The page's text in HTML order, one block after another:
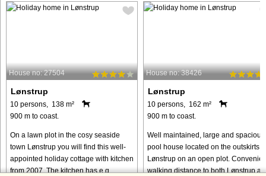
House no: 27504
Lønstrup
10 persons, 138 m²
900 m to coast.
On a lawn plot in the cosy seaside
town Lønstrup you will find this well-
appointed holiday cottage with kitchen
from 2007. The kitchen has e.g.
House no: 38426
Lønstrup
10 persons, 162 m²
900 m to coast.
Well maintained, large and spacious
pool house located on the outskirts
Lønstrup on an open plot.
walking distance to both Lønstrup as